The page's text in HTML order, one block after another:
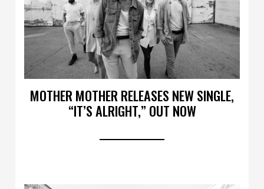
MOTHER MOTHER RELEASES NEW SINGLE,
“IT’S ALRIGHT,” OUT NOW